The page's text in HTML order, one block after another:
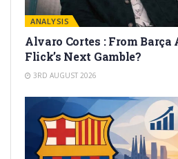
ANALYSIS
Alvaro Cortes : From
Flick’s Next Gamble?
3RD AUGUST 2026